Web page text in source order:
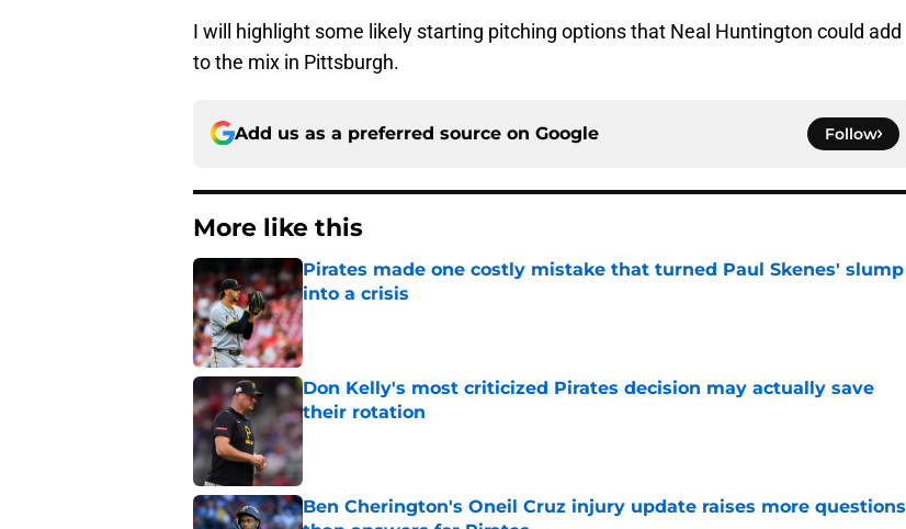
I will highlight some likely starting pitching options that Neal Huntington could add
to the mix in Pittsburgh.
Add us as a preferred source on Google Follow
More like this
Pirates made one costly mistake that turned Paul Skenes' slump
into a crisis
Published by on Invalid Date
Don Kelly's most criticized Pirates decision may actually save
their rotation
Published by on Invalid Date
Ben Cherington's Oneil Cruz injury update raises more questions